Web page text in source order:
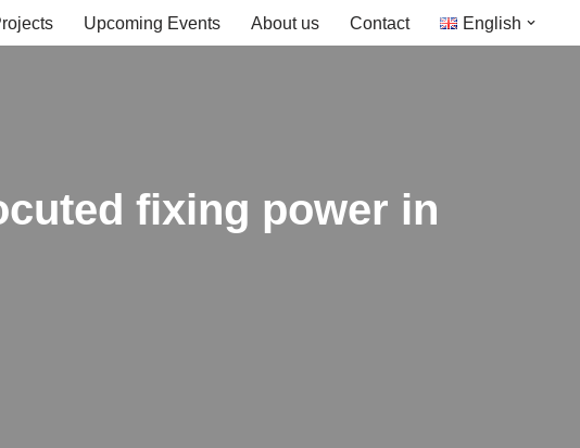
Upcoming Events About us Contact English
fixing power in